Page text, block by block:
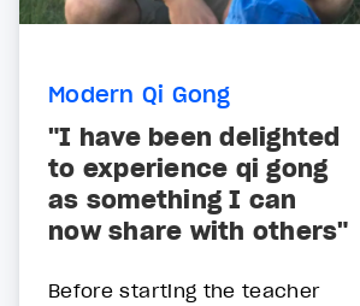
Modern Qi Gong
"I have been delighted
to experience qi gong
as something I can
now share with others"
Before starting the teacher